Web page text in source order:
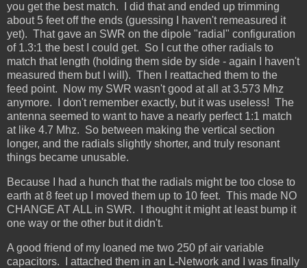
you get the best match. I did that and ended up trimming
about 5 feet off the ends (guessing I haven't remeasured it
yet). That gave an SWR on the dipole "radial" configuration
of 1.3:1 the best I could get. So I cut the other radials to
match that length (holding them side by side - again I haven't
measured them but I will). Then I reattached them to the
feed point. Now my SWR wasn't good at all at 3.573 Mhz
anymore. I don't remember exactly, but it was useless! The
antenna seemed to want to have a nearly perfect 1:1 match
at like 4.7 Mhz. So between making the vertical section
longer, and the radials slightly shorter, and truly resonant
things became unusable.
Because I had a hunch that the radials might be too close to
earth at 8 feet up I moved them up to 10 feet. This made NO
CHANGE AT ALL in SWR. I thought it might at least bump it
one way or the other but it didn't.
A good friend of my loaned me two 250 pf air variable
capacitors. I attached them in an L-Network and I was finally